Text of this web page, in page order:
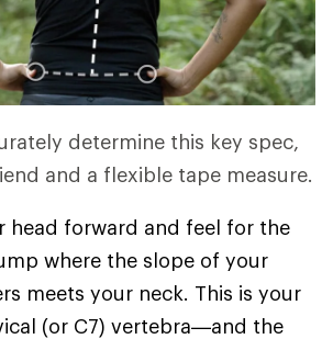
determine this key spec,
and a flexible tape measure.
head forward and feel for the
where the slope of your
meets your neck. This is your
(or C7) vertebra—and the